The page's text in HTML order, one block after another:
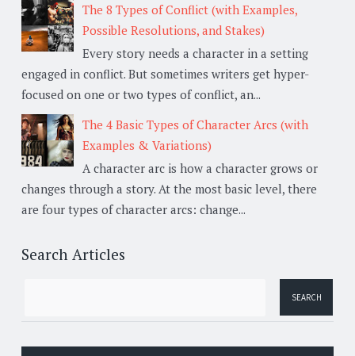
The 8 Types of Conflict (with Examples,
Possible Resolutions, and Stakes)
Every story needs a character in a setting
engaged in conflict. But sometimes writers get hyper-
focused on one or two types of conflict, an...
The 4 Basic Types of Character Arcs (with
Examples & Variations)
A character arc is how a character grows or
changes through a story. At the most basic level, there
are four types of character arcs: change...
Search Articles